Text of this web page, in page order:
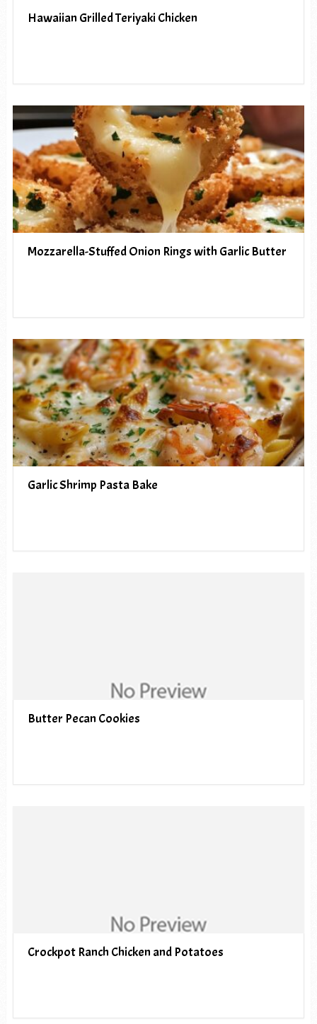
Hawaiian Grilled Teriyaki Chicken
Mozzarella-Stuffed Onion Rings with Garlic Butter
Garlic Shrimp Pasta Bake
Butter Pecan Cookies
Crockpot Ranch Chicken and Potatoes